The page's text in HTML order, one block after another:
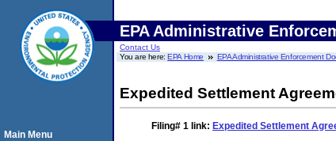
EPA Administrative
Contact Us
You are here:EPA Home EPA Administrative Enforcement
Expedited Settlement
Filing# 1 link: Expedited Settlement
Main Menu